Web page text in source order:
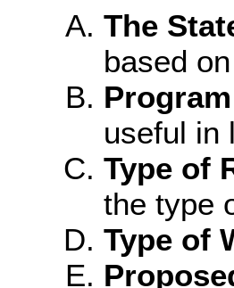
The
based
useful in
Type of
the type
Type of